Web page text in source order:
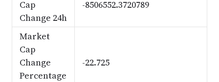
Cap
Change 24h
-8506552.3720789
Market
Cap
Change
Percentage
-22.725